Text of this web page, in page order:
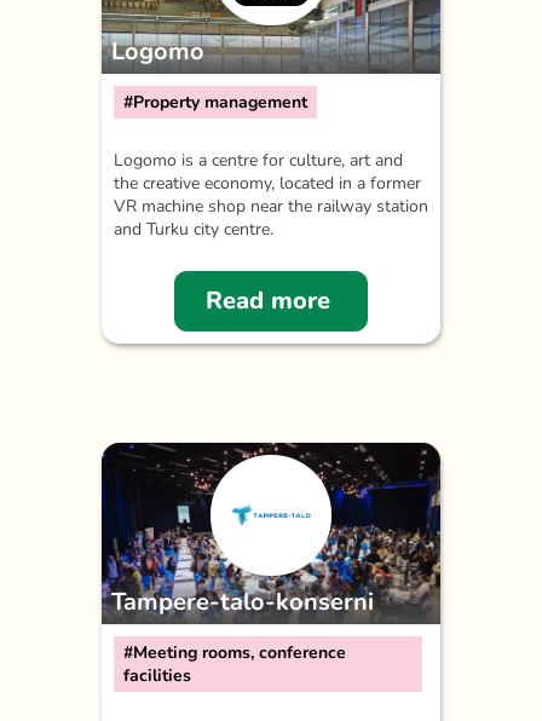
Logomo
#Property management
Logomo is a centre for culture, art and
the creative economy, located in a former
VR machine shop near the railway station
and Turku city centre.
Read more
Tampere-talo-konserni
#Meeting rooms, conference
facilities